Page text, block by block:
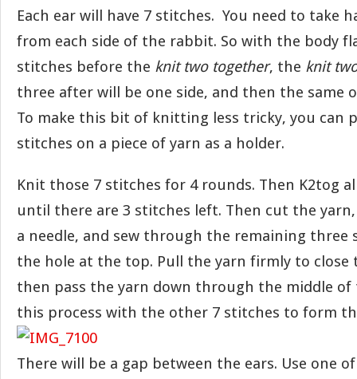
Each ear will have 7 stitches. You need to take
from each side of the rabbit. So with the body
stitches before the knit two together, the knit
three after will be one side, and then the same
To make this bit of knitting less tricky, you can
stitches on a piece of yarn as a holder.
Knit those 7 stitches for 4 rounds. Then K2tog
until there are 3 stitches left. Then cut the
a needle, and sew through the remaining three
the hole at the top. Pull the yarn firmly to close
then pass the yarn down through the middle of
this process with the other 7 stitches to form
There will be a gap between the ears. Use one